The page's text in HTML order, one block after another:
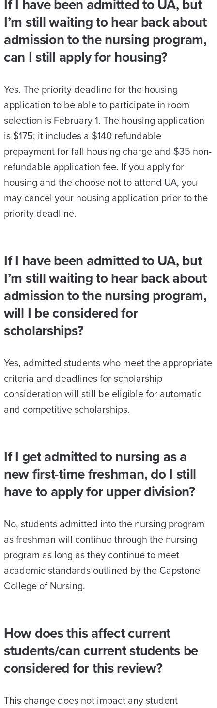
If I have been admitted to UA, but
I’m still waiting to hear back about
admission to the nursing program,
can I still apply for housing?
Yes. The priority deadline for the housing
application to be able to participate in room
selection is February 1. The housing application
is $175; it includes a $140 refundable
prepayment for fall housing charge and $35 non-
refundable application fee. If you apply for
housing and the choose not to attend UA, you
may cancel your housing application prior to the
priority deadline.
If I have been admitted to UA, but
I’m still waiting to hear back about
admission to the nursing program,
will I be considered for
scholarships?
Yes, admitted students who meet the appropriate
criteria and deadlines for scholarship
consideration will still be eligible for automatic
and competitive scholarships.
If I get admitted to nursing as a
new first-time freshman, do I still
have to apply for upper division?
No, students admitted into the nursing program
as freshman will continue through the nursing
program as long as they continue to meet
academic standards outlined by the Capstone
College of Nursing.
How does this affect current
students/can current students be
considered for this review?
This change does not impact any student